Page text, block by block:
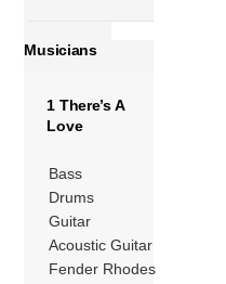
Musicians
1 There’s A
Love
Bass
Drums
Guitar
Acoustic Guitar
Fender Rhodes